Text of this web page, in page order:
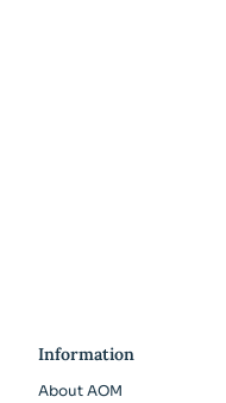
Information
About AOM